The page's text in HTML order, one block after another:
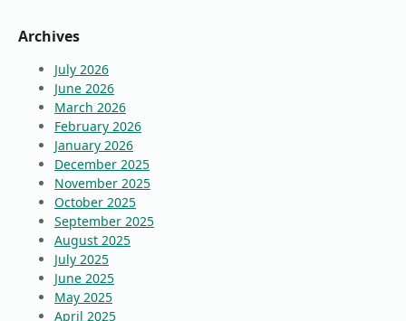
Archives
July 2026
June 2026
March 2026
February 2026
January 2026
December 2025
November 2025
October 2025
September 2025
August 2025
July 2025
June 2025
May 2025
April 2025